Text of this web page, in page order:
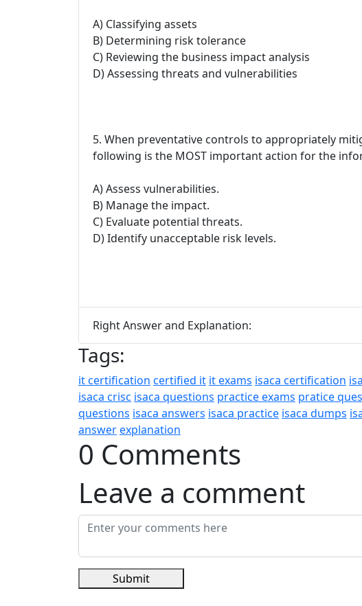
A) Classifying assets
B) Determining risk tolerance
C) Reviewing the business impact analysis
D) Assessing threats and vulnerabilities
5. When preventative controls to appropriately
following is the MOST important action for the
A) Assess vulnerabilities.
B) Manage the impact.
C) Evaluate potential threats.
D) Identify unacceptable risk levels.
Right Answer and Explanation:
Tags:
it certification certified it it exams isaca certification
isaca crisc isaca questions practice exams pratice
questions isaca answers isaca practice isaca dumps
answerexplanation
0 Comments
Leave a comment
Submit